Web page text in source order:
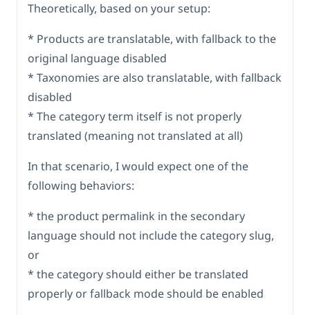
Theoretically, based on your setup:
* Products are translatable, with fallback to the
original language disabled
* Taxonomies are also translatable, with fallback
disabled
* The category term itself is not properly
translated (meaning not translated at all)
In that scenario, I would expect one of the
following behaviors:
* the product permalink in the secondary
language should not include the category slug,
or
* the category should either be translated
properly or fallback mode should be enabled